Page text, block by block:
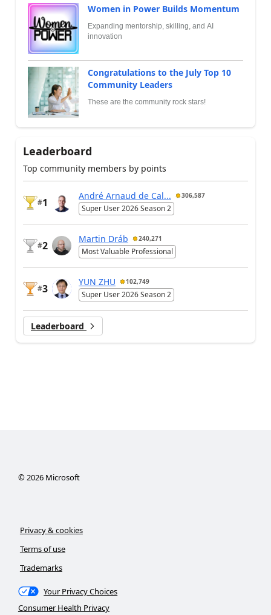
Women in Power Builds Momentum
Expanding mentorship, skilling, and AI
innovation
Congratulations to the July Top 10
Community Leaders
These are the community rock stars!
Leaderboard
Top community members by points
#1
André Arnaud de Cal... 306,587
Super User 2026 Season 2
#2
Martin Dráb 240,271
Most Valuable Professional
#3
YUN ZHU 102,749
Super User 2026 Season 2
Leaderboard
© 2026Microsoft
Privacy & cookies
Terms of use
Trademarks
Your Privacy Choices
Consumer Health Privacy